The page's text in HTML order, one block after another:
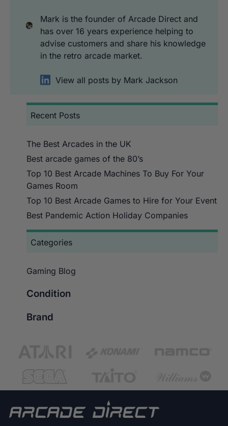
Mark is the founder of Arcade Direct and
has over 16 years experience helping to
advise customers and share his knowledge
in the retro arcade market.
View all posts by Mark Jackson
Recent Posts
The Best Arcades in the UK
Best arcade games of the 80’s
Top 10 Best Arcade Machines To Buy For Your
Games Room
Top 10 Best Arcade Games to Hire for Your Event
Best Pandemic Action Holiday Companies
Categories
Gaming Blog
Condition
Brand